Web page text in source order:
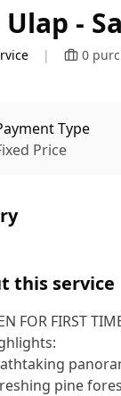
-
| 0
Type
Price
this service
FOR FIRST
pine